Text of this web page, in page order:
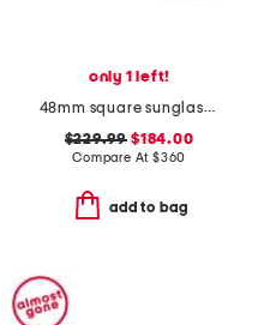
only 1 left!
48mm square sunglasses
$229.99 $184.00
Compare At $360
add to bag